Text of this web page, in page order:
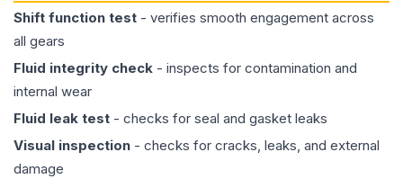
Shift function test - verifies smooth engagement across
all gears
Fluid integrity check - inspects for contamination and
internal wear
Fluid leak test - checks for seal and gasket leaks
Visual inspection - checks for cracks, leaks, and external
damage